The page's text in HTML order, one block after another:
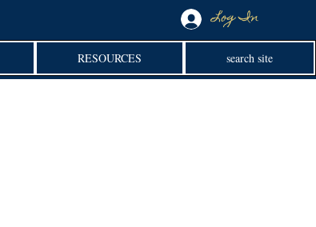
Log In
RESOURCES search site